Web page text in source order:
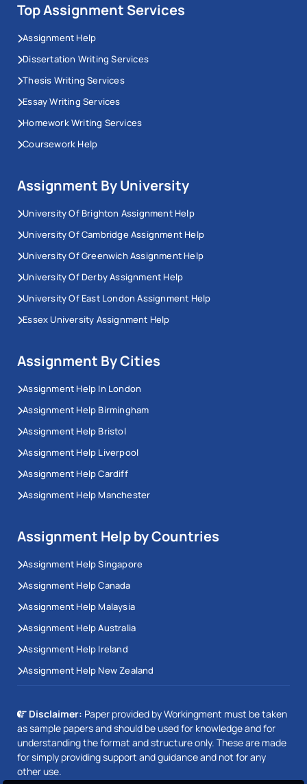
Top Assignment Services
Assignment Help
Dissertation Writing Services
Thesis Writing Services
Essay Writing Services
Homework Writing Services
Coursework Help
Assignment By University
University Of Brighton Assignment Help
University Of Cambridge Assignment Help
University Of Greenwich Assignment Help
University Of Derby Assignment Help
University Of East London Assignment Help
Essex University Assignment Help
Assignment By Cities
Assignment Help In London
Assignment Help Birmingham
Assignment Help Bristol
Assignment Help Liverpool
Assignment Help Cardiff
Assignment Help Manchester
Assignment Help by Countries
Assignment Help Singapore
Assignment Help Canada
Assignment Help Malaysia
Assignment Help Australia
Assignment Help Ireland
Assignment Help New Zealand
Disclaimer: Paper provided by Workingment must be taken
as sample papers and should be used for knowledge and for
understanding the format and structure only. These are made
for simply providing support and guidance and not for any
other use.